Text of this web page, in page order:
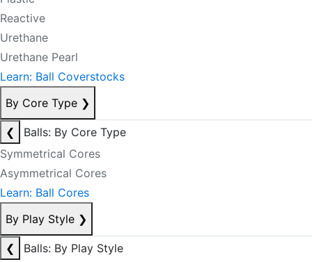
Reactive
Urethane
Urethane Pearl
Learn: Ball Coverstocks
By Core Type ❯
❮
Balls: By Core Type
Symmetrical Cores
Asymmetrical Cores
Learn: Ball Cores
By Play Style ❯
❮
Balls: By Play Style